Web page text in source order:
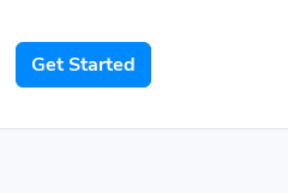
Get Started